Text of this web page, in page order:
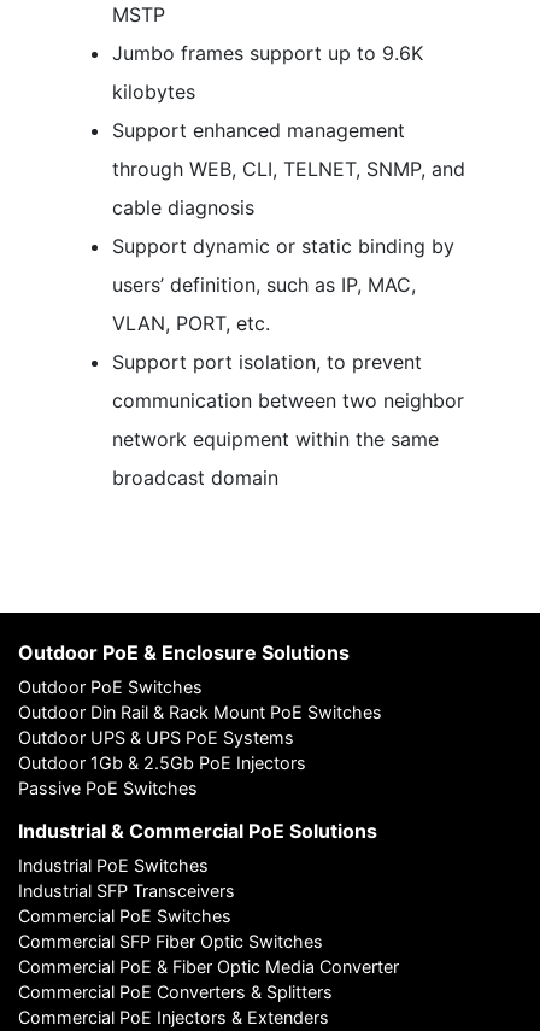
MSTP
Jumbo frames support up to 9.6K
kilobytes
Support enhanced management
through WEB, CLI, TELNET, SNMP, and
cable diagnosis
Support dynamic or static binding by
users’ definition, such as IP, MAC,
VLAN, PORT, etc.
Support port isolation, to prevent
communication between two neighbor
network equipment within the same
broadcast domain
Outdoor PoE & Enclosure Solutions
Outdoor PoE Switches
Outdoor Din Rail & Rack Mount PoE Switches
Outdoor UPS & UPS PoE Systems
Outdoor 1Gb & 2.5Gb PoE Injectors
Passive PoE Switches
Industrial & Commercial PoE Solutions
Industrial PoE Switches
Industrial SFP Transceivers
Commercial PoE Switches
Commercial SFP Fiber Optic Switches
Commercial PoE & Fiber Optic Media Converter
Commercial PoE Converters & Splitters
Commercial PoE Injectors & Extenders